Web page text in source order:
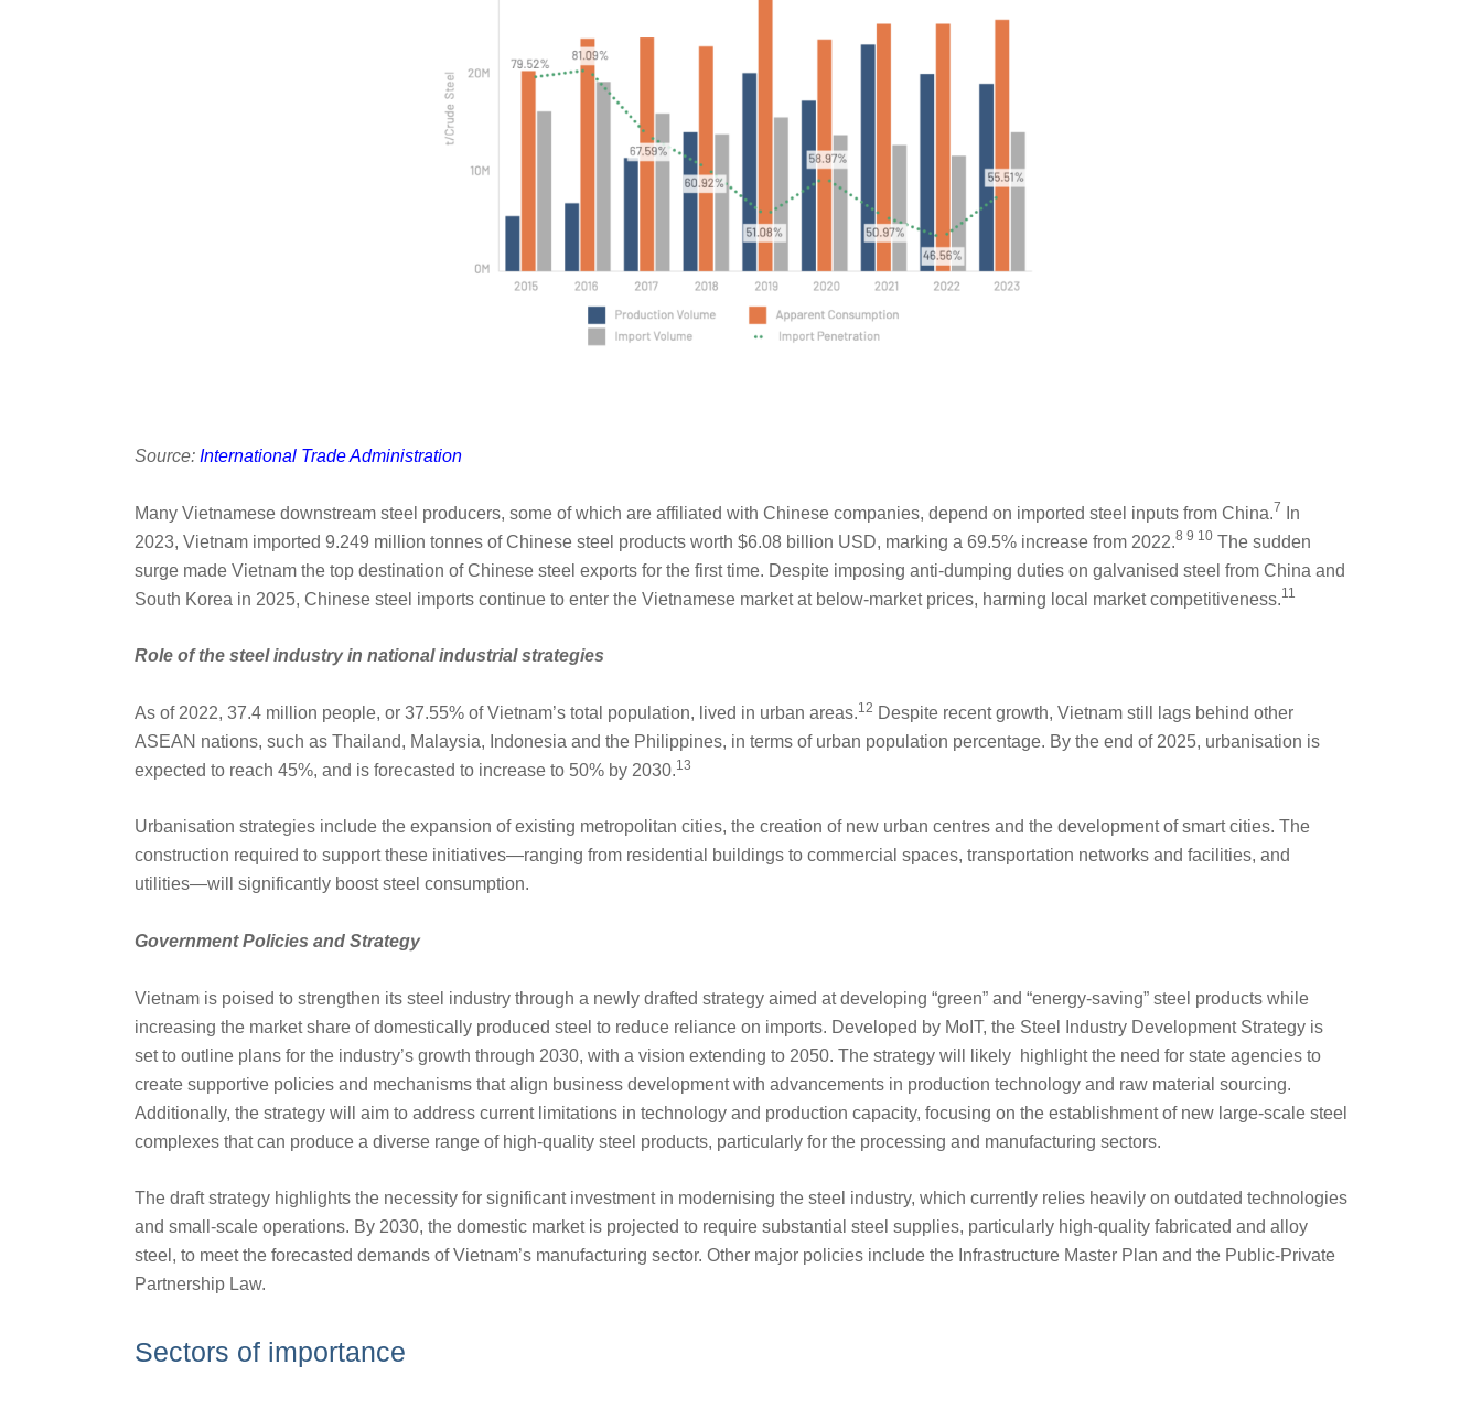
Source: International Trade Administration
Many Vietnamese downstream steel producers, some of which are affiliated with Chinese companies, depend on imported steel inputs from China.7
In
2023, Vietnam imported 9.249 million tonnes of Chinese steel products worth $6.08 billion USD, marking a 69.5% increase from 2022.8 9 10 The sudden
surge made Vietnam the top destination of Chinese steel exports for the first time. Despite imposing anti-dumping duties on galvanised steel from China and
South Korea in 2025, Chinese steel imports continue to enter the Vietnamese market at below-market prices, harming local market competitiveness.11
Role of the steel industry in national industrial strategies
As of 2022, 37.4 million people, or 37.55% of Vietnam’s total population, lived in urban areas.12 Despite recent growth, Vietnam still lags behind other
ASEAN nations, such as Thailand, Malaysia, Indonesia and the Philippines, in terms of urban population percentage. By the end of 2025, urbanisation is
expected to reach 45%, and is forecasted to increase to 50% by 2030.13
Urbanisation strategies include the expansion of existing metropolitan cities, the creation of new urban centres and the development of smart cities. The
construction required to support these initiatives—ranging from residential buildings to commercial spaces, transportation networks and facilities, and
utilities—will significantly boost steel consumption.
Government Policies and Strategy
Vietnam is poised to strengthen its steel industry through a newly drafted strategy aimed at developing “green” and “energy-saving” steel products while
increasing the market share of domestically produced steel to reduce reliance on imports. Developed by MoIT, the Steel Industry Development Strategy is
set to outline plans for the industry’s growth through 2030, with a vision extending to 2050. The strategy will likely highlight the need for state agencies to
create supportive policies and mechanisms that align business development with advancements in production technology and raw material sourcing.
Additionally, the strategy will aim to address current limitations in technology and production capacity, focusing on the establishment of new large-scale steel
complexes that can produce a diverse range of high-quality steel products, particularly for the processing and manufacturing sectors.
The draft strategy highlights the necessity for significant investment in modernising the steel industry, which currently relies heavily on outdated technologies
and small-scale operations. By 2030, the domestic market is projected to require substantial steel supplies, particularly high-quality fabricated and alloy
steel, to meet the forecasted demands of Vietnam’s manufacturing sector. Other major policies include the Infrastructure Master Plan and the Public-Private
Partnership Law.
Sectors of importance